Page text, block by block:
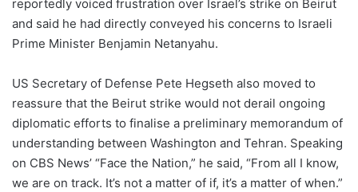
reportedly voiced frustration over Israel’s strike on Beirut
and said he had directly conveyed his concerns to Israeli
Prime Minister Benjamin Netanyahu.
US Secretary of Defense Pete Hegseth also moved to
reassure that the Beirut strike would not derail ongoing
diplomatic efforts to finalise a preliminary memorandum of
understanding between Washington and Tehran. Speaking
on CBS News’ “Face the Nation,” he said, “From all I know,
we are on track. It’s not a matter of if, it’s a matter of when.”